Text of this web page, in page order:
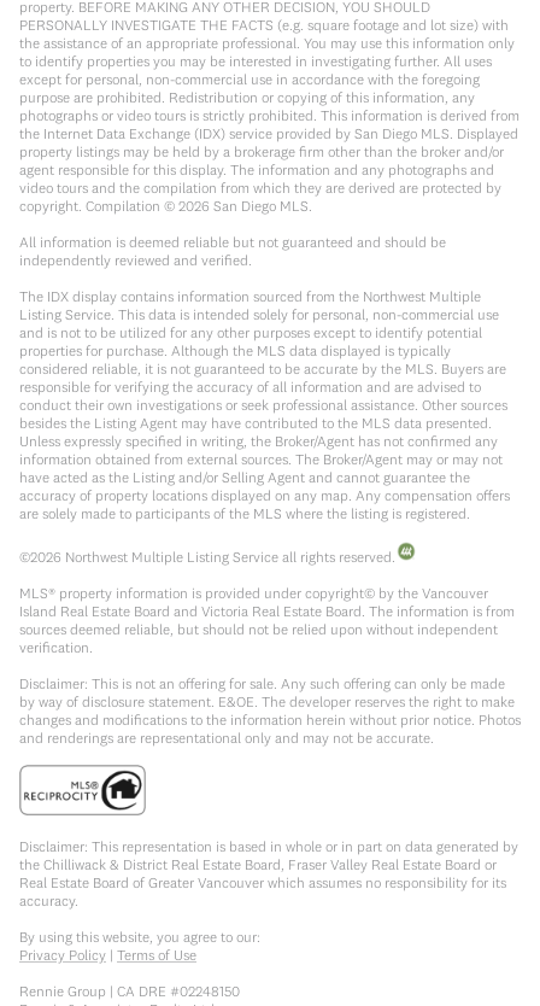
property. BEFORE MAKING ANY OTHER DECISION, YOU SHOULD
PERSONALLY INVESTIGATE THE FACTS (e.g. square footage and lot size) with
the assistance of an appropriate professional. You may use this information only
to identify properties you may be interested in investigating further. All uses
except for personal, non-commercial use in accordance with the foregoing
purpose are prohibited. Redistribution or copying of this information, any
photographs or video tours is strictly prohibited. This information is derived from
the Internet Data Exchange (IDX) service provided by San Diego MLS. Displayed
property listings may be held by a brokerage firm other than the broker and/or
agent responsible for this display. The information and any photographs and
video tours and the compilation from which they are derived are protected by
copyright. Compilation © 2026 San Diego MLS.
All information is deemed reliable but not guaranteed and should be
independently reviewed and verified.
The IDX display contains information sourced from the Northwest Multiple
Listing Service. This data is intended solely for personal, non-commercial use
and is not to be utilized for any other purposes except to identify potential
properties for purchase. Although the MLS data displayed is typically
considered reliable, it is not guaranteed to be accurate by the MLS. Buyers are
responsible for verifying the accuracy of all information and are advised to
conduct their own investigations or seek professional assistance. Other sources
besides the Listing Agent may have contributed to the MLS data presented.
Unless expressly specified in writing, the Broker/Agent has not confirmed any
information obtained from external sources. The Broker/Agent may or may not
have acted as the Listing and/or Selling Agent and cannot guarantee the
accuracy of property locations displayed on any map. Any compensation offers
are solely made to participants of the MLS where the listing is registered.
©2026 Northwest Multiple Listing Service all rights reserved.
MLS® property information is provided under copyright© by the Vancouver
Island Real Estate Board and Victoria Real Estate Board. The information is from
sources deemed reliable, but should not be relied upon without independent
verification.
Disclaimer: This is not an offering for sale. Any such offering can only be made
by way of disclosure statement. E&OE. The developer reserves the right to make
changes and modifications to the information herein without prior notice. Photos
and renderings are representational only and may not be accurate.
Disclaimer: This representation is based in whole or in part on data generated by
the Chilliwack & District Real Estate Board, Fraser Valley Real Estate Board or
Real Estate Board of Greater Vancouver which assumes no responsibility for its
accuracy.
By using this website, you agree to our:
Privacy Policy | Terms of Use
Rennie Group | CA DRE #02248150